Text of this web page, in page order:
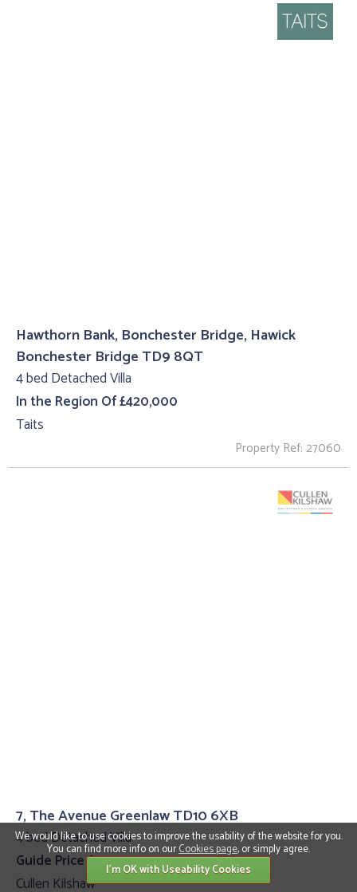
Hawthorn Bank, Bonchester Bridge, Hawick
Bonchester Bridge TD9 8QT
4 bed Detached Villa
In the Region Of £420,000
Taits
Property Ref: 27060
7, The Avenue Greenlaw TD10 6XB
4 bed Detached Villa
Guide Price £399,995
Cullen Kilshaw
We would like to use cookies to improve the usability of the website for you.
You can find more info on ourCookies page, or simply agree.
I'm OK with Useability Cookies